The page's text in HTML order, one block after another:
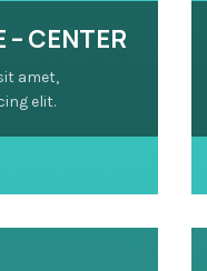
CENTER
amet,
elit.